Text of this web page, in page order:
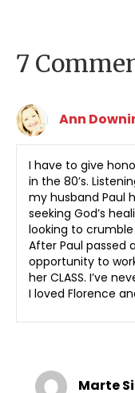
7
Ann
I have to give
in the 80’s.
my husband Paul
seeking God’s
looking to
After Paul passed
opportunity to
her CLASS. I’ve
I loved Florence
Marte